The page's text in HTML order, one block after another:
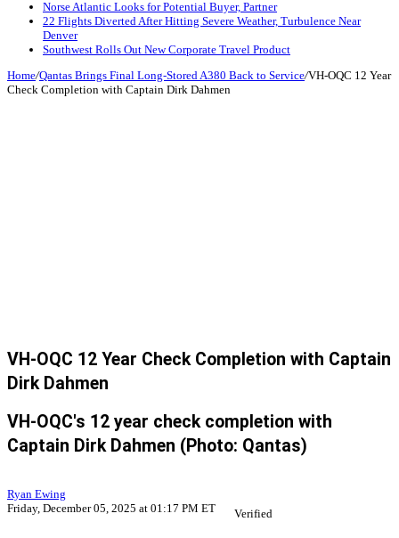
Norse Atlantic Looks for Potential Buyer, Partner
22 Flights Diverted After Hitting Severe Weather, Turbulence Near
Denver
Southwest Rolls Out New Corporate Travel Product
Home/Qantas Brings Final Long-Stored A380 Back to Service/VH-OQC 12 Year
Check Completion with Captain Dirk Dahmen
VH-OQC 12 Year Check Completion with Captain
Dirk Dahmen
VH-OQC's 12 year check completion with
Captain Dirk Dahmen (Photo: Qantas)
Ryan Ewing
Friday, December 05, 2025 at 01:17 PM ET
Verified